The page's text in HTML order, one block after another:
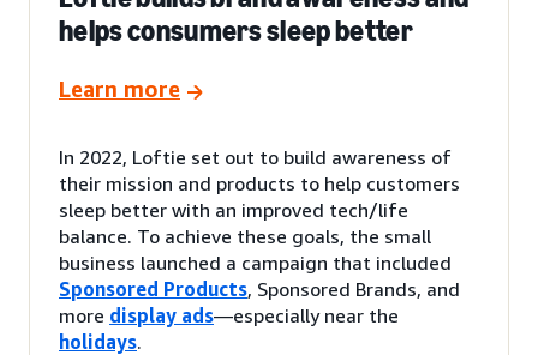
helps consumers sleep better
Learn more
In 2022, Loftie set out to build awareness of
their mission and products to help customers
sleep better with an improved tech/life
balance. To achieve these goals, the small
business launched a campaign that included
Sponsored Products, Sponsored Brands, and
more display ads—especially near the
holidays.